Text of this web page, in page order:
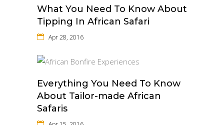
What You Need To Know About
Tipping In African Safari
Apr 28, 2016
Everything You Need To Know
About Tailor-made African
Safaris